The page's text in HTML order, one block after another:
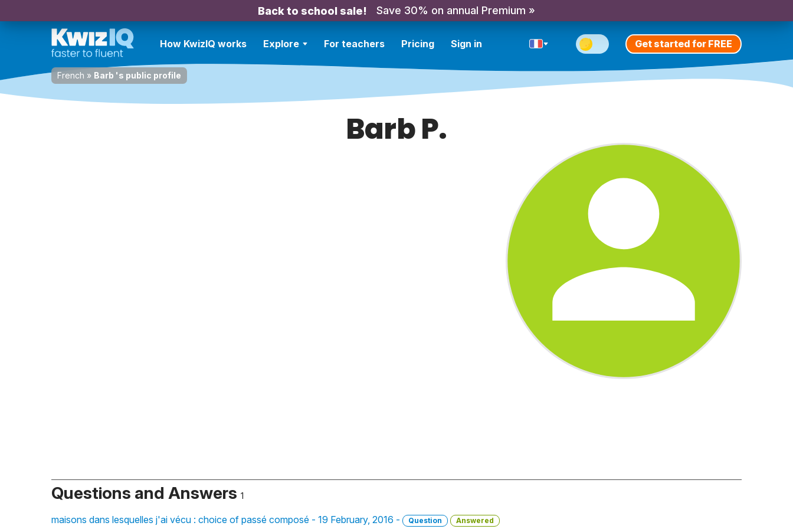
Back to school sale! Save 30% on annual Premium »
How KwizIQ works Explore For teachers Pricing Sign in Get started for FREE
French » Barb 's public profile
Barb P.
Questions and Answers 1
maisons dans lesquelles j'ai vécu : choice of passé composé - 19 February, 2016 - Question Answered